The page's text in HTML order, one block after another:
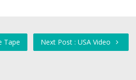
Tape Next Post : USA Video